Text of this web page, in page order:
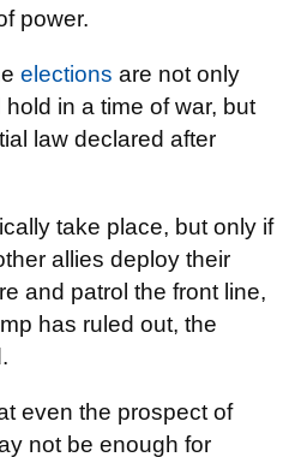
power.
elections are not only
in a time of war, but
law declared after
take place, but only if
allies deploy their
and patrol the front line,
has ruled out, the
even the prospect of
not be enough for